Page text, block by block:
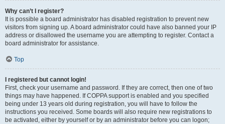
Why can’t I register?
It is possible a board administrator has disabled registration to prevent new
visitors from signing up. A board administrator could have also banned your IP
address or disallowed the username you are attempting to register. Contact a
board administrator for assistance.
Top
I registered but cannot login!
First, check your username and password. If they are correct, then one of two
things may have happened. If COPPA support is enabled and you specified
being under 13 years old during registration, you will have to follow the
instructions you received. Some boards will also require new registrations to
be activated, either by yourself or by an administrator before you can logon;